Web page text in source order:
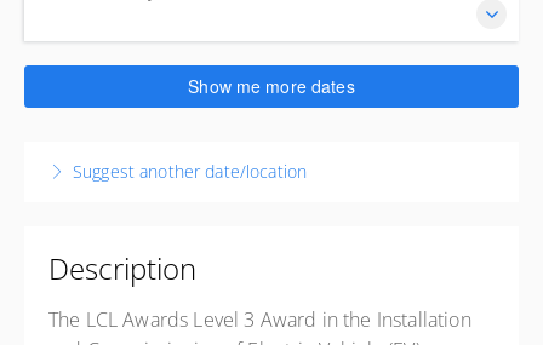
1 Jeffreys Rd
Enfield Greater London EN3 7PN
26-27 November 2026
2 days, 8:30 AM – 4:00 PMGMT
Kelly Energy Training - Enfield
United Kingdom
£499.00 excl. VAT
Show me more dates
Suggest another date/location
Description
The LCL Awards Level 3 Award in the Installation